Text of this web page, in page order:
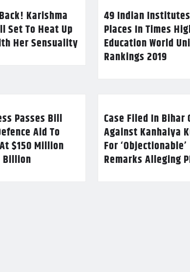
Karishma
Set To Heat Up
Her Sensuality
49 Indian
Places In Times
Education World
Rankings 2019
Passes Bill
Aid To
$150 Million
Billion
Case Filed In Bihar
Against Kanhaiya
For ‘Objectionable’
Remarks Alleging